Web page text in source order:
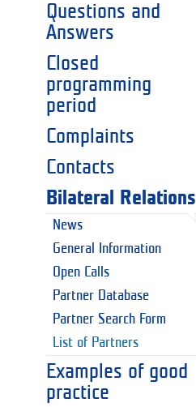
Questions and
Answers
Closed
programming
period
Complaints
Contacts
Bilateral Relations
News
General Information
Open Calls
Partner Database
Partner Search Form
List of Partners
Examples of good
practice